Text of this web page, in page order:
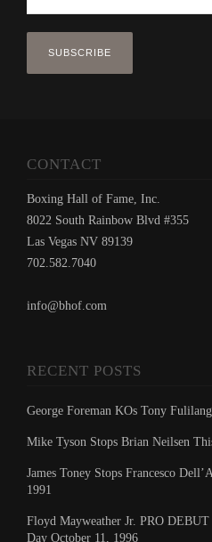
CONTACT
Boxing Hall of Fame, Inc.
8022 South Rainbow Blvd #355
Las Vegas NV 89139
702.582.7040
info@bhof.com
RECENT POSTS
George Foreman KOs Tony
Mike Tyson Stops Brian Neilsen
James Toney Stops Francesco
1991
Floyd Mayweather Jr. PRO
Day October 11, 1996